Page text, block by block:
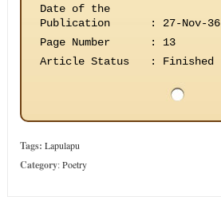
Date of the
Publication
:
27-Nov-36
Page Number
:
13
Article Status
: Finished
Tags: Lapulapu
Category:Poetry